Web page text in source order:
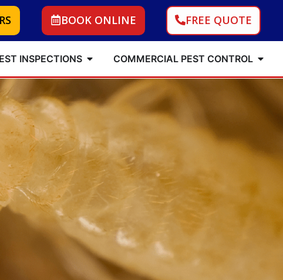
BOOK ONLINE FREE QUOTE
INSPECTIONS COMMERCIAL PEST CONTROL